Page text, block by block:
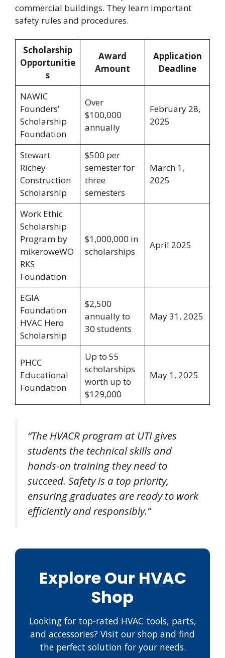
commercial buildings. They learn important
safety rules and procedures.
Scholarship
Opportunitie
s
Award
Amount
Application
Deadline
NAWIC
Founders’
Scholarship
Foundation
Over
$100,000
annually
February 28,
2025
Stewart
Richey
Construction
Scholarship
$500 per
semester for
three
semesters
March 1,
2025
Work Ethic
Scholarship
Program by
mikeroweWO
RKS
Foundation
$1,000,000 in
scholarships
April 2025
EGIA
Foundation
HVAC Hero
Scholarship
$2,500
annually to
30 students
May 31, 2025
PHCC
Educational
Foundation
Up to 55
scholarships
worth up to
$129,000
May 1, 2025
“The HVACR program at UTI gives
students the technical skills and
hands-on training they need to
succeed. Safety is a top priority,
ensuring graduates are ready to work
efficiently and responsibly.”
Explore Our HVAC
Shop
Looking for top-rated HVAC tools, parts,
and accessories? Visit our shop and find
the perfect solution for your needs.